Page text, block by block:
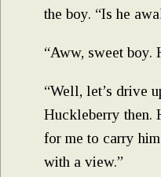
the boy. “Is he
“Aww, sweet boy.
“Well, let’s drive
Huckleberry then.
for me to carry
with a view.”